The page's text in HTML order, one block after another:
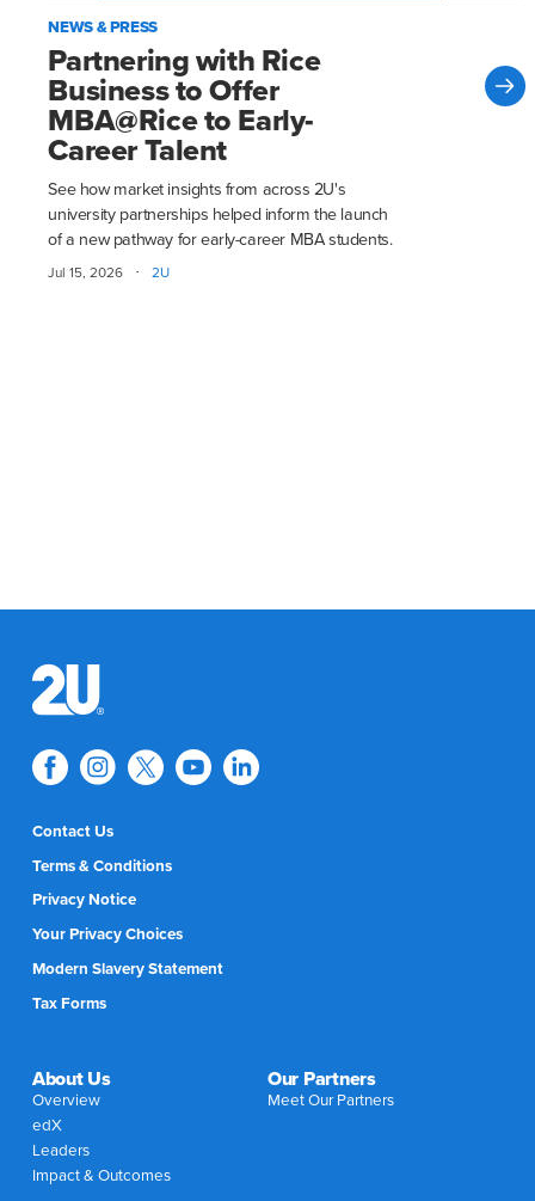
NEWS & PRESS
Partnering with Rice
Business to Offer
MBA@Rice to Early-
Career Talent
See how market insights from across 2U's
university partnerships helped inform the launch
of a new pathway for early-career MBA students.
Jul 15, 2026 · 2U
Contact Us
Terms & Conditions
Privacy Notice
Your Privacy Choices
Modern Slavery Statement
Tax Forms
About Us
Overview
edX
Leaders
Impact & Outcomes
Our Partners
Meet Our Partners